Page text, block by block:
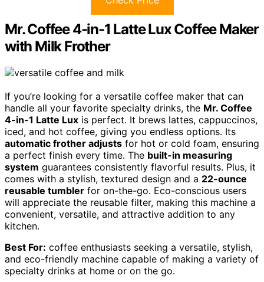
Mr. Coffee 4-in-1 Latte Lux Coffee Maker
with Milk Frother
If you’re looking for a versatile coffee maker that can
handle all your favorite specialty drinks, the Mr. Coffee
4-in-1 Latte Lux is perfect. It brews lattes, cappuccinos,
iced, and hot coffee, giving you endless options. Its
automatic frother adjusts for hot or cold foam, ensuring
a perfect finish every time. The built-in measuring
system guarantees consistently flavorful results. Plus, it
comes with a stylish, textured design and a 22-ounce
reusable tumbler for on-the-go. Eco-conscious users
will appreciate the reusable filter, making this machine a
convenient, versatile, and attractive addition to any
kitchen.
Best For: coffee enthusiasts seeking a versatile, stylish,
and eco-friendly machine capable of making a variety of
specialty drinks at home or on the go.